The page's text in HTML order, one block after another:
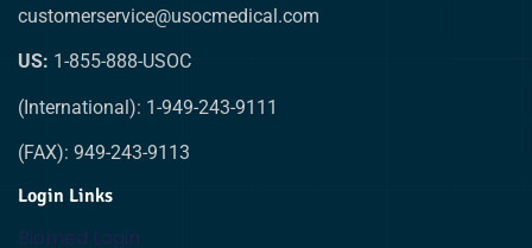
customerservice@usocmedical.com
US: 1-855-888-USOC
(International): 1-949-243-9111
(FAX): 949-243-9113
Login Links
Biomed Login